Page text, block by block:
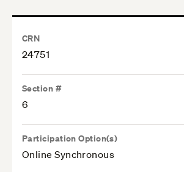
CRN
24751
Section #
6
Participation Option(s)
Online Synchronous